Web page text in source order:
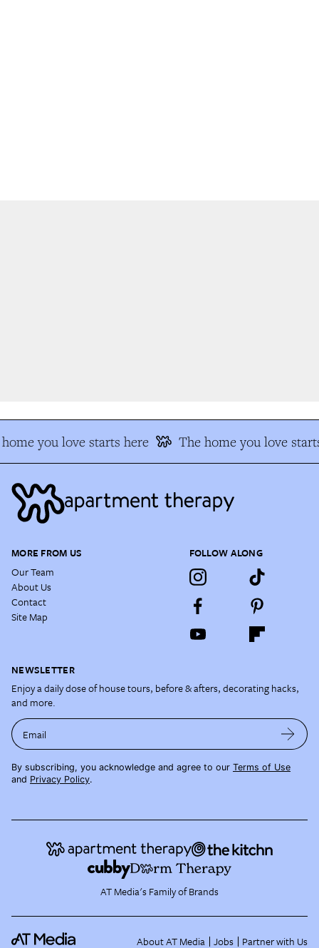
you love starts here The home you love
MORE FROM US
Our Team
About Us
Contact
Site Map
FOLLOW ALONG
NEWSLETTER
Enjoy a daily dose of house tours, before & afters, decorating hacks,
and more.
Email
By subscribing, you acknowledge and agree to our Terms of Use
and Privacy Policy.
AT Media's Family of Brands
About AT Media Jobs Partner with Us